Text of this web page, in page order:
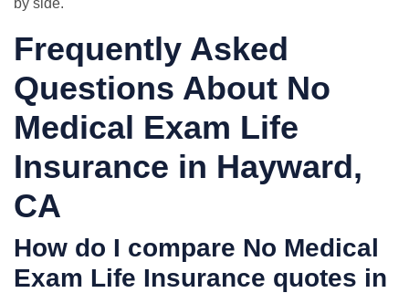
by side.
Frequently Asked
Questions About No
Medical Exam Life
Insurance in Hayward,
CA
How do I compare No Medical
Exam Life Insurance quotes in